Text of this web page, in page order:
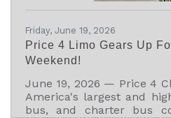
Friday, June 19, 2026
Price 4 Limo Gears Up
Weekend!
June 19, 2026 — Price 4
America's largest and
bus, and charter bus